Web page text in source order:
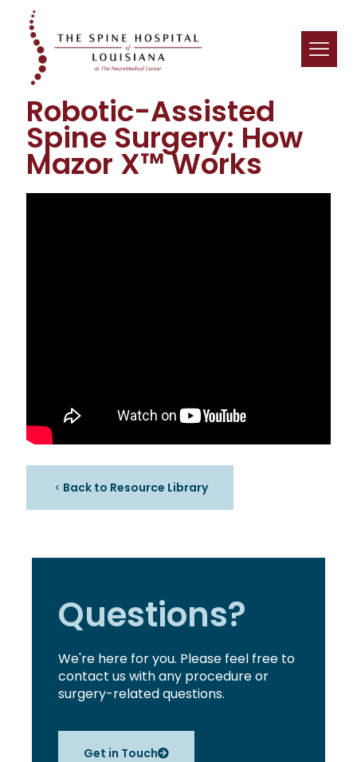
Robotic-Assisted
Spine Surgery: How
Mazor X™ Works
Back to Resource Library
Questions?
We're here for you. Please feel free to
contact us with any procedure or
surgery-related questions.
Get in Touch